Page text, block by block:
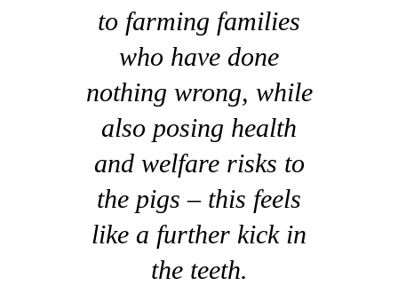
to farming families
who have done
nothing wrong, while
also posing health
and welfare risks to
the pigs – this feels
like a further kick in
the teeth.